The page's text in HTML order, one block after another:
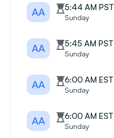
AA 5:44 AM PST
Sunday
AA 5:45 AM PST
Sunday
AA 6:00 AM EST
Sunday
AA 6:00 AM EST
Sunday